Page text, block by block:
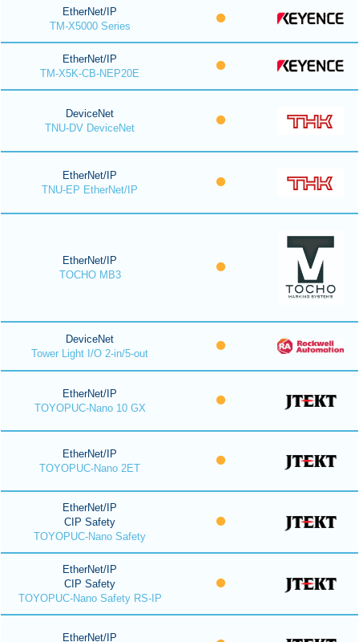
EtherNet/IP
TM-X5000 Series
EtherNet/IP
TM-X5K-CB-NEP20E
DeviceNet
TNU-DV DeviceNet
EtherNet/IP
TNU-EP EtherNet/IP
EtherNet/IP
TOCHO MB3
DeviceNet
Tower Light I/O 2-in/5-out
EtherNet/IP
TOYOPUC-Nano 10 GX
EtherNet/IP
TOYOPUC-Nano 2ET
EtherNet/IP
CIP Safety
TOYOPUC-Nano Safety
EtherNet/IP
CIP Safety
TOYOPUC-Nano Safety RS-IP
EtherNet/IP